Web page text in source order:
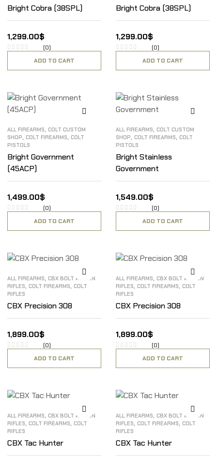
Bright Cobra (38SPL)
1,299.00$
(0)
ADD TO CART
Bright Cobra (38SPL)
1,299.00$
(0)
ADD TO CART
ALL FIREARMS, COLT CUSTOM
SHOP, COLT FIREARMS, COLT
PISTOLS
Bright Government
(45ACP)
1,499.00$
(0)
ADD TO CART
ALL FIREARMS, COLT CUSTOM
SHOP, COLT FIREARMS, COLT
PISTOLS
Bright Stainless
Government
1,549.00$
(0)
ADD TO CART
ALL FIREARMS, CBX BOLT ACTION
RIFLES, COLT FIREARMS, COLT
RIFLES
CBX Precision 308
1,899.00$
(0)
ADD TO CART
ALL FIREARMS, CBX BOLT ACTION
RIFLES, COLT FIREARMS, COLT
RIFLES
CBX Precision 308
1,899.00$
(0)
ADD TO CART
ALL FIREARMS, CBX BOLT ACTION
RIFLES, COLT FIREARMS, COLT
RIFLES
CBX Tac Hunter
ALL FIREARMS, CBX BOLT ACTION
RIFLES, COLT FIREARMS, COLT
RIFLES
CBX Tac Hunter